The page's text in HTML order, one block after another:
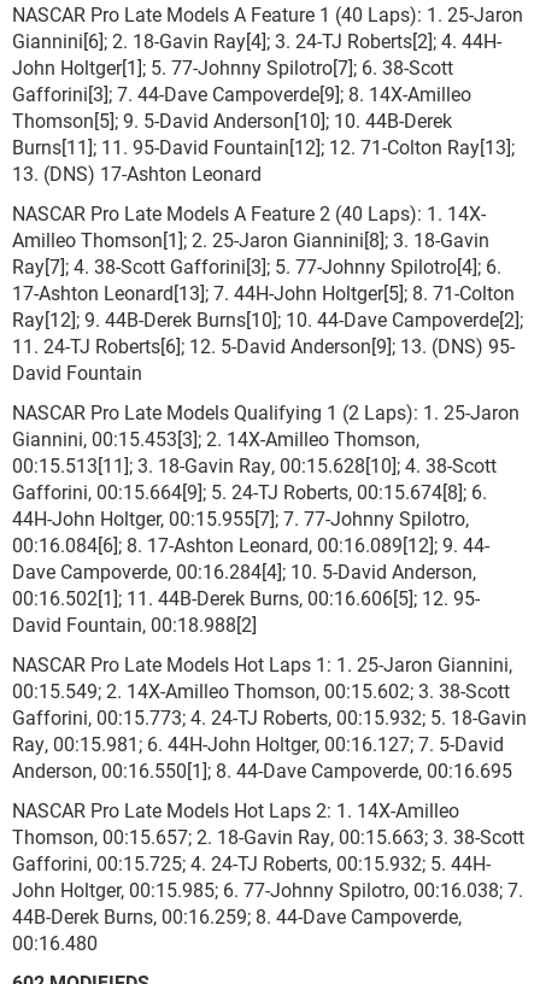
NASCAR Pro Late Models A Feature 1 (40 Laps): 1. 25-Jaron
Giannini[6]; 2. 18-Gavin Ray[4]; 3. 24-TJ Roberts[2]; 4. 44H-
John Holtger[1]; 5. 77-Johnny Spilotro[7]; 6. 38-Scott
Gafforini[3]; 7. 44-Dave Campoverde[9]; 8. 14X-Amilleo
Thomson[5]; 9. 5-David Anderson[10]; 10. 44B-Derek
Burns[11]; 11. 95-David Fountain[12]; 12. 71-Colton Ray[13];
13. (DNS) 17-Ashton Leonard
NASCAR Pro Late Models A Feature 2 (40 Laps): 1. 14X-
Amilleo Thomson[1]; 2. 25-Jaron Giannini[8]; 3. 18-Gavin
Ray[7]; 4. 38-Scott Gafforini[3]; 5. 77-Johnny Spilotro[4]; 6.
17-Ashton Leonard[13]; 7. 44H-John Holtger[5]; 8. 71-Colton
Ray[12]; 9. 44B-Derek Burns[10]; 10. 44-Dave Campoverde[2];
11. 24-TJ Roberts[6]; 12. 5-David Anderson[9]; 13. (DNS) 95-
David Fountain
NASCAR Pro Late Models Qualifying 1 (2 Laps): 1. 25-Jaron
Giannini, 00:15.453[3]; 2. 14X-Amilleo Thomson,
00:15.513[11]; 3. 18-Gavin Ray, 00:15.628[10]; 4. 38-Scott
Gafforini, 00:15.664[9]; 5. 24-TJ Roberts, 00:15.674[8]; 6.
44H-John Holtger, 00:15.955[7]; 7. 77-Johnny Spilotro,
00:16.084[6]; 8. 17-Ashton Leonard, 00:16.089[12]; 9. 44-
Dave Campoverde, 00:16.284[4]; 10. 5-David Anderson,
00:16.502[1]; 11. 44B-Derek Burns, 00:16.606[5]; 12. 95-
David Fountain, 00:18.988[2]
NASCAR Pro Late Models Hot Laps 1: 1. 25-Jaron Giannini,
00:15.549; 2. 14X-Amilleo Thomson, 00:15.602; 3. 38-Scott
Gafforini, 00:15.773; 4. 24-TJ Roberts, 00:15.932; 5. 18-Gavin
Ray, 00:15.981; 6. 44H-John Holtger, 00:16.127; 7. 5-David
Anderson, 00:16.550[1]; 8. 44-Dave Campoverde, 00:16.695
NASCAR Pro Late Models Hot Laps 2: 1. 14X-Amilleo
Thomson, 00:15.657; 2. 18-Gavin Ray, 00:15.663; 3. 38-Scott
Gafforini, 00:15.725; 4. 24-TJ Roberts, 00:15.932; 5. 44H-
John Holtger, 00:15.985; 6. 77-Johnny Spilotro, 00:16.038; 7.
44B-Derek Burns, 00:16.259; 8. 44-Dave Campoverde,
00:16.480